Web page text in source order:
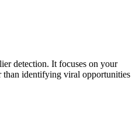
detection. It focuses on your
than identifying viral opportunities